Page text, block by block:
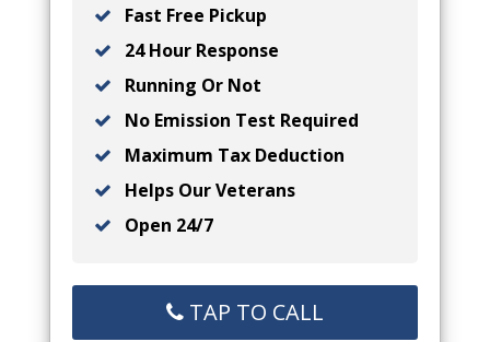
Fast Free Pickup
24 Hour Response
Running Or Not
No Emission Test Required
Maximum Tax Deduction
Helps Our Veterans
Open 24/7
TAP TO CALL